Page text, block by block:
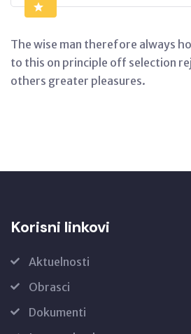
The wise man therefore always
to this on principle off selection
others greater pleasures.
Korisni linkovi
Aktuelnosti
Obrasci
Dokumenti